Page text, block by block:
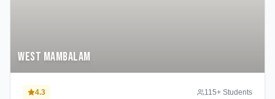
West Mambalam
4.3 115+ Students